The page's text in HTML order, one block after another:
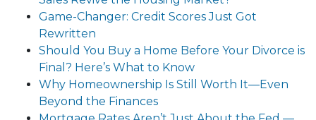
Game-Changer: Credit Scores Just Got
Rewritten
Should You Buy a Home Before Your Divorce is
Final? Here’s What to Know
Why Homeownership Is Still Worth It—Even
Beyond the Finances